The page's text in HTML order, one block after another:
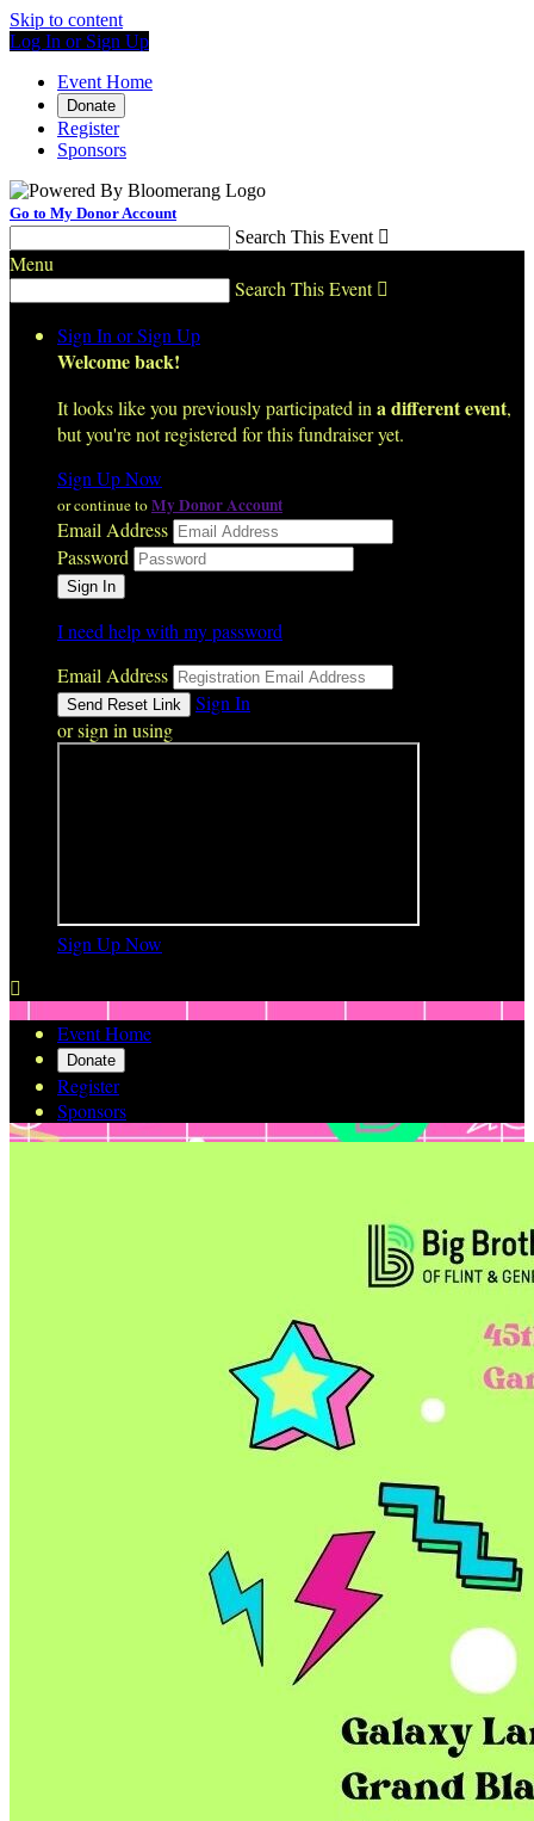
Skip to content
Log In or Sign Up
Event Home
Donate
Register
Sponsors
Go to My Donor Account
Search This Event 
Menu
Search This Event 
Sign In or Sign Up
Welcome back!
It looks like you previously participated in a different event,
but you're not registered for this fundraiser yet.
Sign Up Now
or continue toMy Donor Account
Email Address
Password
I need help with my password
Email Address
Sign In
or sign in using
Sign Up Now

Event Home
Donate
Register
Sponsors